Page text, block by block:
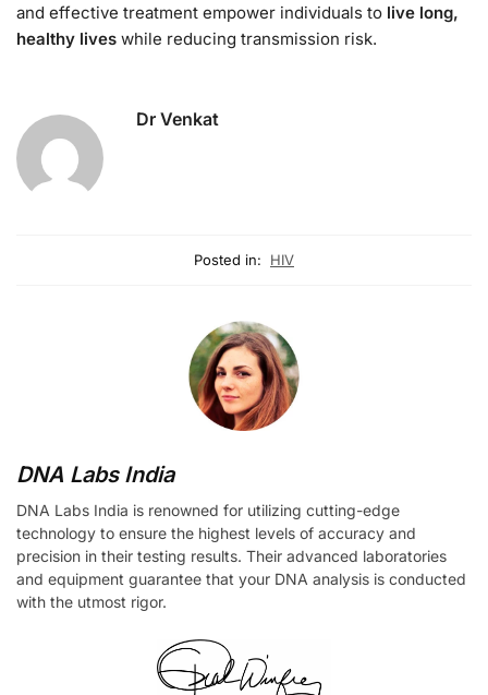
and effective treatment empower individuals to live long,
healthy lives while reducing transmission risk.
Dr Venkat
Posted in: HIV
DNA Labs India
DNA Labs India is renowned for utilizing cutting-edge
technology to ensure the highest levels of accuracy and
precision in their testing results. Their advanced laboratories
and equipment guarantee that your DNA analysis is conducted
with the utmost rigor.